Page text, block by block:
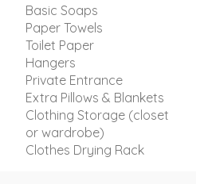
Basic Soaps
Paper Towels
Toilet Paper
Hangers
Private Entrance
Extra Pillows & Blankets
Clothing Storage (closet
or wardrobe)
Clothes Drying Rack